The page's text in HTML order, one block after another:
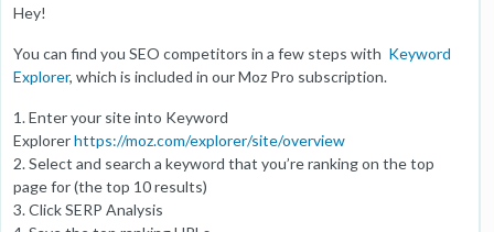
Hey!
You can find you SEO competitors in a few steps with Keyword
Explorer, which is included in our Moz Pro subscription.
1. Enter your site into Keyword
Explorerhttps://moz.com/explorer/site/overview
2. Select and search a keyword that you’re ranking on the top
page for (the top 10 results)
3. Click SERP Analysis